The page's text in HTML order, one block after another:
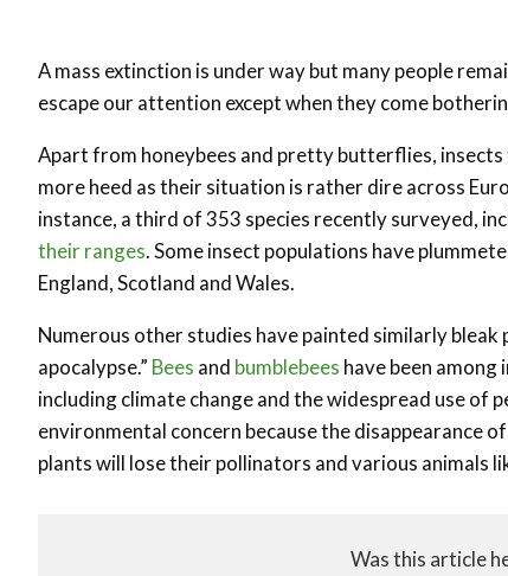
A mass extinction is under way but many people
escape our attention except when they come
Apart from honeybees and pretty butterflies,
more heed as their situation is rather dire across
instance, a third of 353 species recently surveyed,
their ranges. Some insect populations have
England, Scotland and Wales.
Numerous other studies have painted similarly
apocalypse.” Bees and bumblebees have been
including climate change and the widespread use of
environmental concern because the disappearance
plants will lose their pollinators and various animals
Was this article